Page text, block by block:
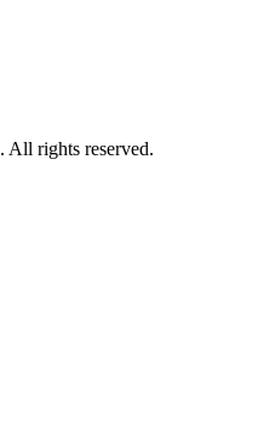
. All rights reserved.